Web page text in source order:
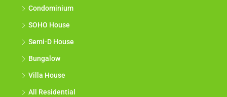
Condominium
SOHO House
Semi-D House
Bungalow
Villa House
All Residential